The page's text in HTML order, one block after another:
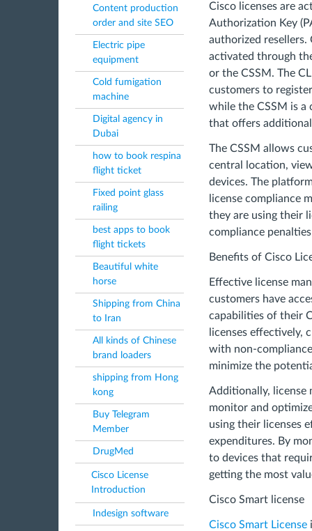
Content production
order and site SEO
Electric pipe
equipment
Cold fumigation
machine
Digital agency in
Dubai
how to book respina
flight ticket
Fixed point glass
railing
best apps to book
flight tickets
Beautiful white
horse
Shipping from China
to Iran
All kinds of Chinese
brand loaders
shipping from Hong
kong
Buy Telegram
Member
DrugMed
Cisco License
Introduction
Indesign software
Cisco licenses are
Authorization Key
authorized resellers.
activated through
or the CSSM. The
customers to
while the CSSM is a
that offers
The CSSM allows
central location,
devices. The
license compliance
they are using their
compliance
Benefits of Cisco
Effective license
customers have
capabilities of their
licenses effectively,
with non-
minimize the
Additionally, license
monitor and
using their licenses
expenditures. By
to devices that
getting the most
Cisco Smart license
Cisco Smart License